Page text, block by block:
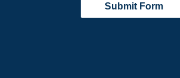
Submit Form